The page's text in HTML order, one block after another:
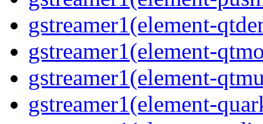
gstreamer1(element-
gstreamer1(element-
gstreamer1(element-
gstreamer1(element-